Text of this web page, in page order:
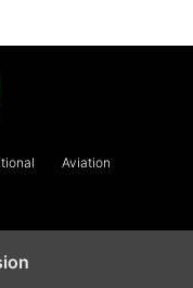
Aviation